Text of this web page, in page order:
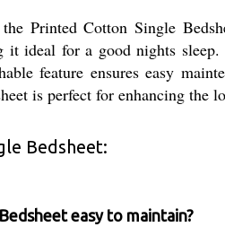
Printed Cotton Single
it ideal for a good nights
feature ensures easy
is perfect for enhancing the
Bedsheet:
easy to maintain?